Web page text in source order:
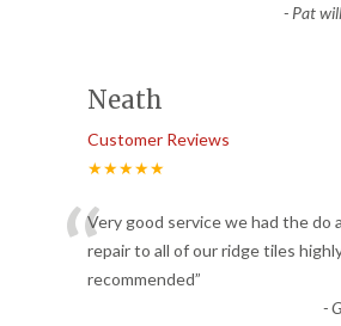
- Pat
Neath
Customer Reviews
★★★★★
“Very good service we had the do
repair to all of our ridge tiles
recommended”
-